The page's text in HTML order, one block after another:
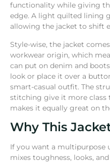
functionality while giving
edge. A light quilted lining
allowing the jacket to shift
Style-wise, the jacket
workwear origin, which
can put on denim and
look or place it over a
smart-casual outfit. The
stitching give it more class
makes it equally great on
Why This
If you want a
mixes toughness, looks,